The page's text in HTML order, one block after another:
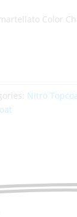
Color
Nitro